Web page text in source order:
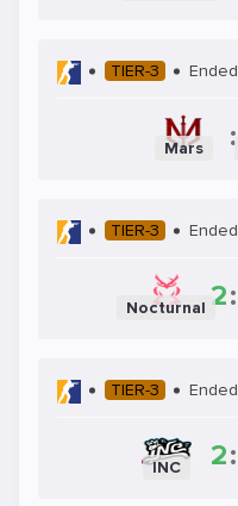
TIER-3 Ended
Mars :
TIER-3 Ended
Nocturnal 2:
TIER-3 Ended
INC 2: